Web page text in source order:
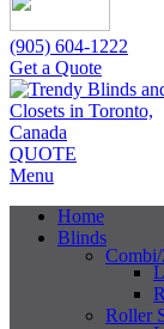
(905) 604-1222
Get a Quote
QUOTE
Menu
Home
Blinds
Combi/
Roller